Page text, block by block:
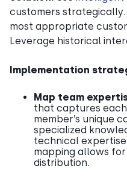
customers
most appropriate
Leverage historical
Implementation
Map team
that captures
member’s unique
specialized
technical
mapping allows
distribution.